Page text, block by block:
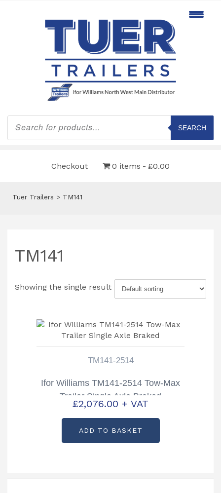
Products
search
SEARCH
Checkout 0 items £0.00
Tuer Trailers > TM141
TM141
Showing the single result
TM141-2514
Ifor Williams TM141-2514 Tow-Max
Trailer Single Axle Braked
£2,076.00 + VAT
ADD TO BASKET